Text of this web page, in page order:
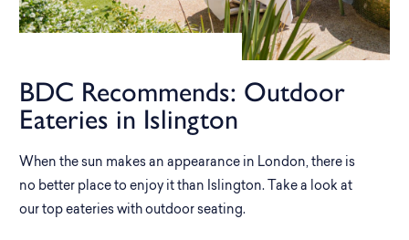
BDC Recommends: Outdoor
Eateries in Islington
When the sun makes an appearance in London, there is
no better place to enjoy it than Islington. Take a look at
our top eateries with outdoor seating.